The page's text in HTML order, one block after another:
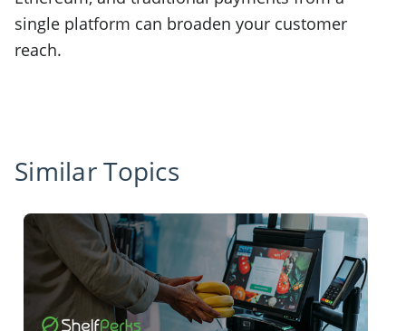
single platform can broaden your customer
reach.
Similar Topics